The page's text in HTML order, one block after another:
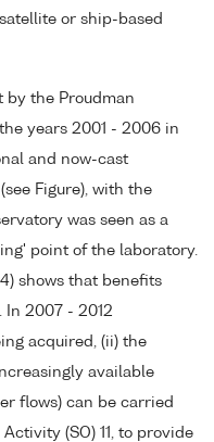
or ship-based
by the Proudman
years 2001 - 2006 in
and now-cast
Figure), with the
was seen as a
point of the laboratory.
shows that benefits
In 2007 - 2012
acquired, (ii) the
available
flows) can be carried
(SO) 11, to provide